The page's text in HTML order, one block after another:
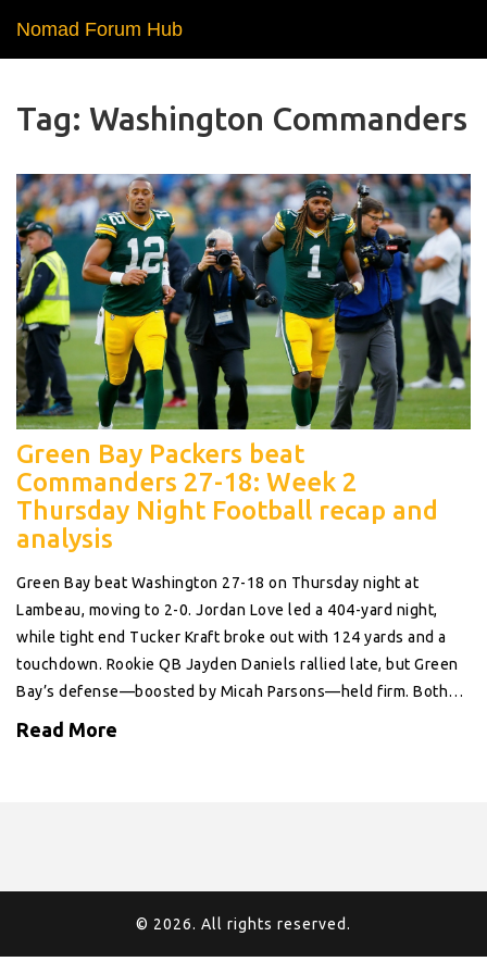
Nomad Forum Hub
Tag: Washington Commanders
Green Bay Packers beat
Commanders 27-18: Week 2
Thursday Night Football recap and
analysis
Green Bay beat Washington 27-18 on Thursday night at
Lambeau, moving to 2-0. Jordan Love led a 404-yard night,
while tight end Tucker Kraft broke out with 124 yards and a
touchdown. Rookie QB Jayden Daniels rallied late, but Green
Bay’s defense—boosted by Micah Parsons—held firm. Both
teams entered 1-0, and the matchup looked every bit like an
Read More
© 2026. All rights reserved.